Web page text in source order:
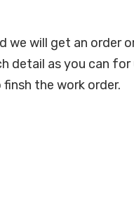
we will get an order
detail as you can
the work order.